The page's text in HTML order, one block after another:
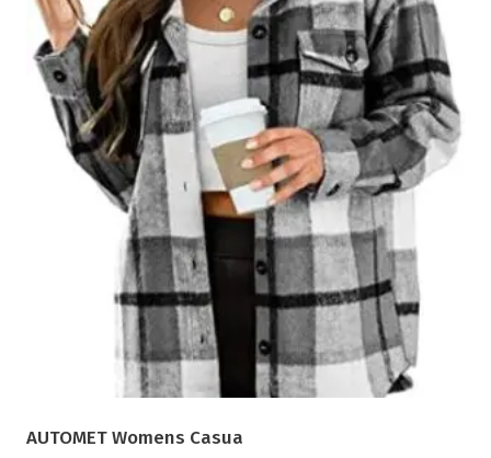
AUTOMET Womens Casua